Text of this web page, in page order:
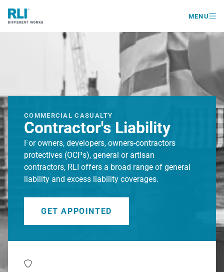
MENU
COMMERCIAL CASUALTY
Contractor's Liability
For owners, developers, owners-contractors
protectives (OCPs), general or artisan
contractors, RLI offers a broad range of general
liability and excess liability coverages.
GET APPOINTED
